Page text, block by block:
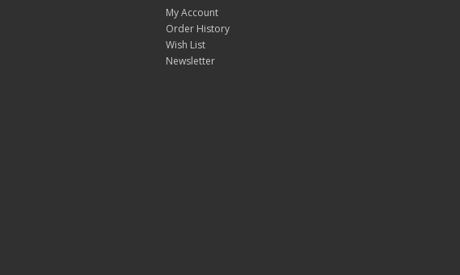
My Account
Order History
Wish List
Newsletter